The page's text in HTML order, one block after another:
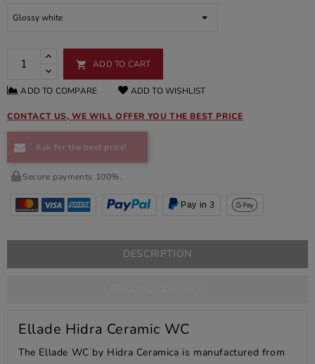
 ADD TO CART
ADD TO COMPARE ADD TO WISHLIST
CONTACT US, WE WILL OFFER YOU THE BEST PRICE
Ask for the best price!
Secure payments 100%.
Pay in 3
DESCRIPTION
Ellade Hidra Ceramic WC
The Ellade WC by Hidra Ceramica is manufactured from